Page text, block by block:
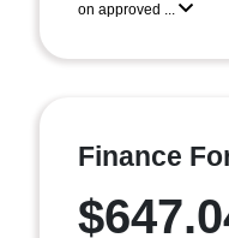
on approved ...
Finance